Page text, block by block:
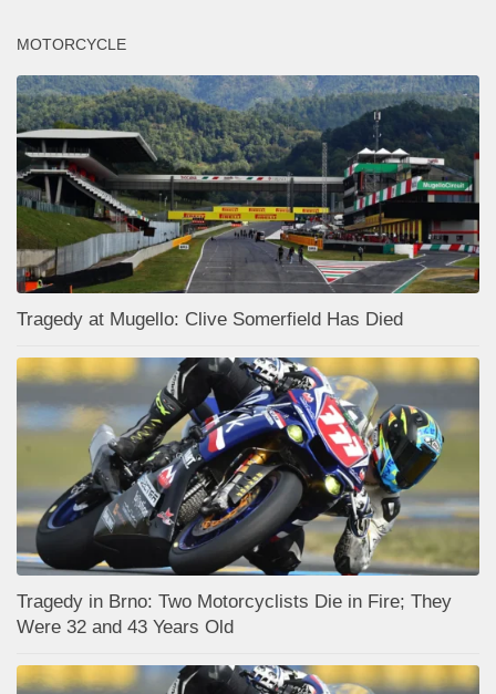
MOTORCYCLE
Tragedy at Mugello: Clive Somerfield Has Died
Tragedy in Brno: Two Motorcyclists Die in Fire; They
Were 32 and 43 Years Old